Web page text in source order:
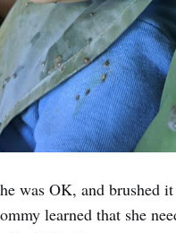
was OK, and brushed
learned that she